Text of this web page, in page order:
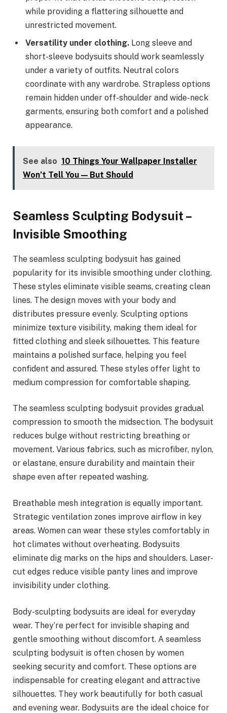
while providing a flattering silhouette and
unrestricted movement.
Versatility under clothing. Long sleeve and
short-sleeve bodysuits should work seamlessly
under a variety of outfits. Neutral colors
coordinate with any wardrobe. Strapless options
remain hidden under off-shoulder and wide-neck
garments, ensuring both comfort and a polished
appearance.
See also 10 Things Your Wallpaper Installer
Won’t Tell You — But Should
Seamless Sculpting Bodysuit –
Invisible Smoothing
The seamless sculpting bodysuit has gained
popularity for its invisible smoothing under clothing.
These styles eliminate visible seams, creating clean
lines. The design moves with your body and
distributes pressure evenly. Sculpting options
minimize texture visibility, making them ideal for
fitted clothing and sleek silhouettes. This feature
maintains a polished surface, helping you feel
confident and assured. These styles offer light to
medium compression for comfortable shaping.
The seamless sculpting bodysuit provides gradual
compression to smooth the midsection. The bodysuit
reduces bulge without restricting breathing or
movement. Various fabrics, such as microfiber, nylon,
or elastane, ensure durability and maintain their
shape even after repeated washing.
Breathable mesh integration is equally important.
Strategic ventilation zones improve airflow in key
areas. Women can wear these styles comfortably in
hot climates without overheating. Bodysuits
eliminate dig marks on the hips and shoulders. Laser-
cut edges reduce visible panty lines and improve
invisibility under clothing.
Body-sculpting bodysuits are ideal for everyday
wear. They’re perfect for invisible shaping and
gentle smoothing without discomfort. A seamless
sculpting bodysuit is often chosen by women
seeking security and comfort. These options are
indispensable for creating elegant and attractive
silhouettes. They work beautifully for both casual
and evening wear. Bodysuits are the ideal choice for